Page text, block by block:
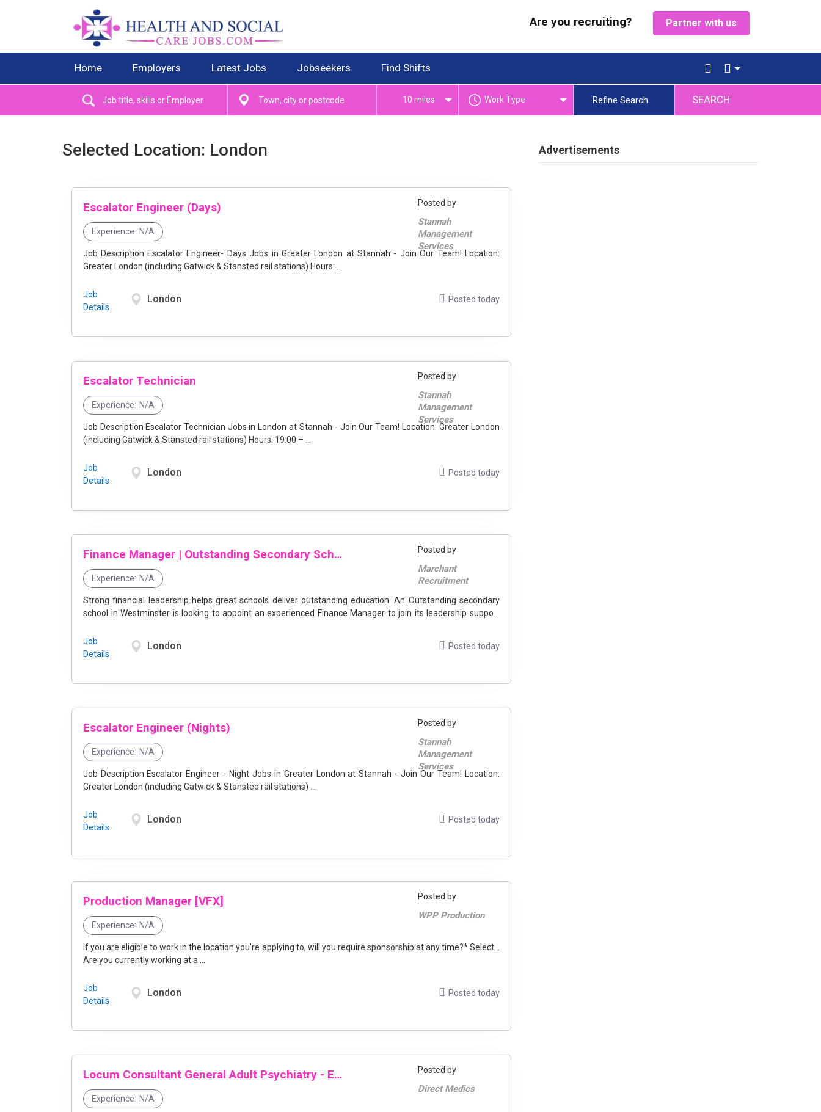
Are you recruiting? Partner with us
Home Employers Latest Jobs Jobseekers Find Shifts
10 miles Work Type Refine Search SEARCH
Selected Location: London
Escalator Engineer (Days)
Experience: N/A
Job Description Escalator Engineer- Days Jobs in Greater London at Stannah - Join Our Team! Location:
Greater London (including Gatwick & Stansted rail stations) Hours: ...
Posted by
Stannah
Management
Services
Job
Details
London Posted today
Escalator Technician
Experience: N/A
Job Description Escalator Technician Jobs in London at Stannah - Join Our Team! Location: Greater London
(including Gatwick & Stansted rail stations) Hours: 19:00 – ...
Posted by
Stannah
Management
Services
Job
Details
London Posted today
Finance Manager | Outstanding Secondary School | Westminster
Experience: N/A
Strong financial leadership helps great schools deliver outstanding education. An Outstanding secondary
school in Westminster is looking to appoint an experienced Finance Manager to join its leadership support
Posted by
Marchant
Recruitment
Job
Details
London Posted today
Escalator Engineer (Nights)
Experience: N/A
Job Description Escalator Engineer - Night Jobs in Greater London at Stannah - Join Our Team! Location:
Posted by
Stannah
Management
Services
Job
Details
London Posted today
Production Manager [VFX]
Experience: N/A
If you are eligible to work in the location you're applying to, will you require sponsorship at any time?* Select...
Are you currently working at a ...
Posted by
WPP Production
Job
Details
London Posted today
Locum Consultant General Adult Psychiatry - East London
Experience: N/A
Posted by
Direct Medics
Advertisements